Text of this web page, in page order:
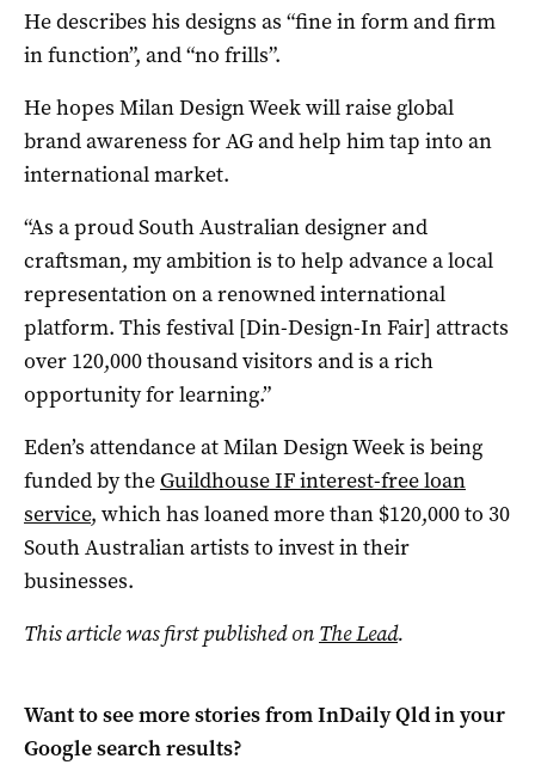
He describes his designs as “fine in form and firm
in function”, and “no frills”.
He hopes Milan Design Week will raise global
brand awareness for AG and help him tap into an
international market.
“As a proud South Australian designer and
craftsman, my ambition is to help advance a local
representation on a renowned international
platform. This festival [Din-Design-In Fair] attracts
over 120,000 thousand visitors and is a rich
opportunity for learning.”
Eden’s attendance at Milan Design Week is being
funded by the Guildhouse IF interest-free loan
service, which has loaned more than $120,000 to 30
South Australian artists to invest in their
businesses.
This article was first published on The Lead.
Want to see more stories fromInDaily Qldin your
Google search results?